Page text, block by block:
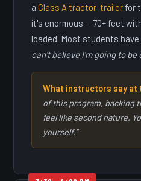
aClass A tractor-trailer for
it's enormous — 70+ feet
loaded. Most students
can't believe I'm going to be
What instructors say at
of this program, backing
feel like second nature.
yourself."